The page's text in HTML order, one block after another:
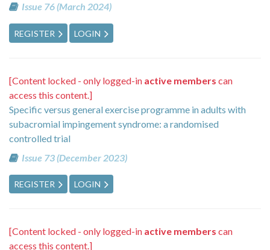
Issue 76 (March 2024)
REGISTER LOGIN
[Content locked - only logged-in active members can
access this content.]
Specific versus general exercise programme in adults with
subacromial impingement syndrome: a randomised
controlled trial
Issue 73 (December 2023)
REGISTER LOGIN
[Content locked - only logged-in active members can
access this content.]